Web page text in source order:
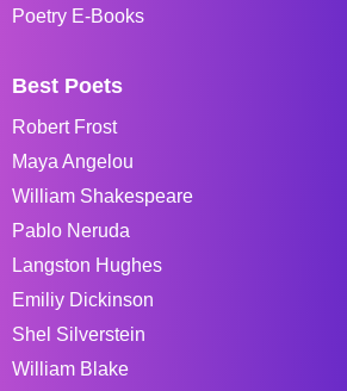
Poetry E-Books
Best Poets
Robert Frost
Maya Angelou
William Shakespeare
Pablo Neruda
Langston Hughes
Emiliy Dickinson
Shel Silverstein
William Blake